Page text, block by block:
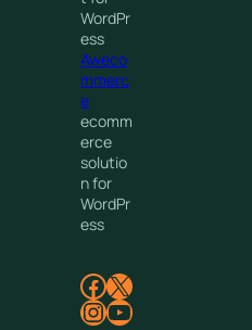
WordPr
ess
Aweco
mmerc
e
ecomm
erce
solutio
n for
WordPr
ess
Facebook X
InstagramYouTube